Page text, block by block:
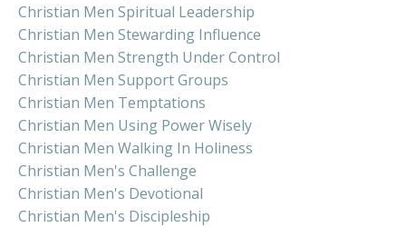
Christian Men Spiritual Leadership
Christian Men Stewarding Influence
Christian Men Strength Under Control
Christian Men Support Groups
Christian Men Temptations
Christian Men Using Power Wisely
Christian Men Walking In Holiness
Christian Men's Challenge
Christian Men's Devotional
Christian Men's Discipleship